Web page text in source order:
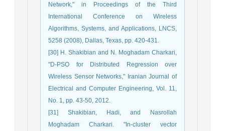
Network," in Proceedings of the Third
International Conference on Wireless
Algorithms, Systems, and Applications, LNCS,
5258 (2008), Dallas, Texas, pp. 420-431.
[30] H. Shakibian and N. Moghadam Charkari,
"D-PSO for Distributed Regression over
Wireless Sensor Networks," Iranian Journal of
Electrical and Computer Engineering, Vol. 11,
No. 1, pp. 43-50, 2012.
[31] Shakibian, Hadi, and Nasrollah
Moghadam Charkari. "In-cluster vector